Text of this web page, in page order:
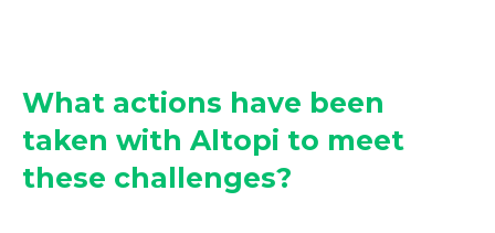
What actions have been
taken with Altopi to meet
these challenges?